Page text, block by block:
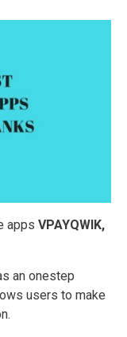
apps VPAYQWIK,
an one­step
users to make